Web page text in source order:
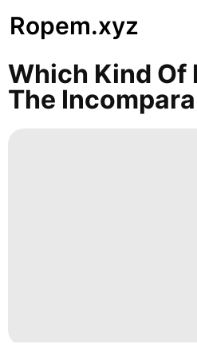
Ropem.xyz
Which Kind Of
The